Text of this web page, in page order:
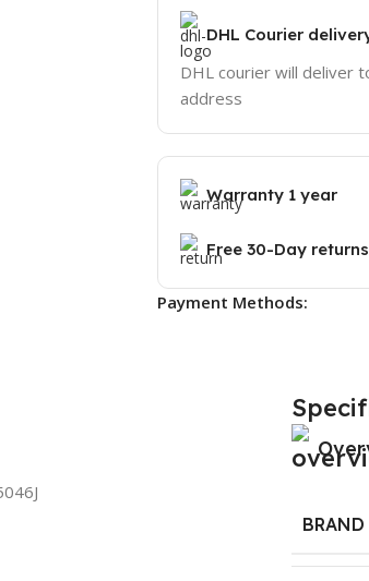
DHL Courier
DHL courier will deliver
address
Warranty 1 year
Free 30-Day returns
Payment Methods:
BRAND